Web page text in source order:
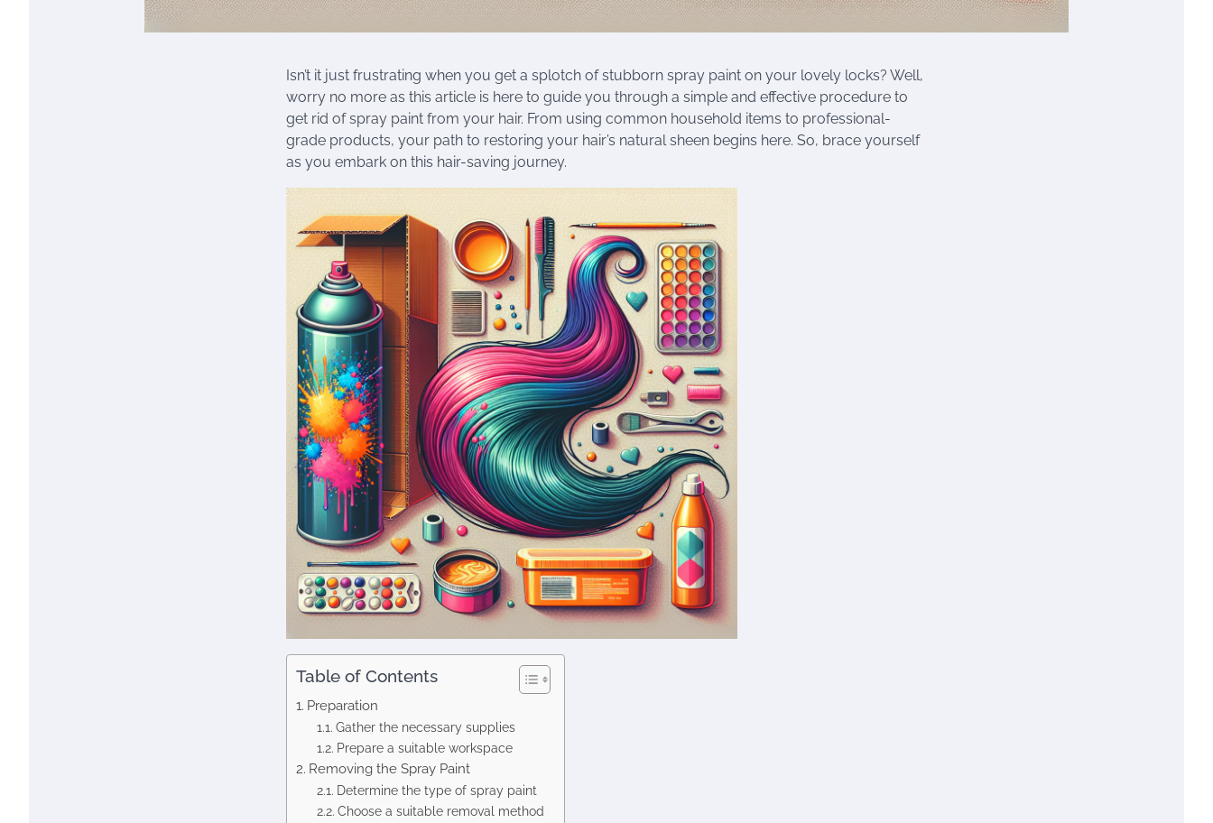
Isn’t it just frustrating when you get a splotch of stubborn spray paint on your lovely locks? Well,
worry no more as this article is here to guide you through a simple and effective procedure to
get rid of spray paint from your hair. From using common household items to professional-
grade products, your path to restoring your hair’s natural sheen begins here. So, brace yourself
as you embark on this hair-saving journey.
Table of Contents
Preparation
Gather the necessary supplies
Prepare a suitable workspace
Removing the Spray Paint
Determine the type of spray paint
Choose a suitable removal method